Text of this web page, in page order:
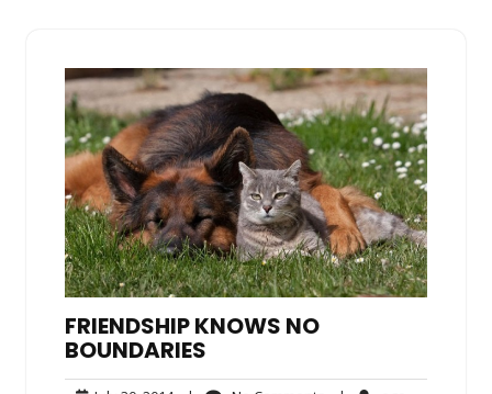
FRIENDSHIP KNOWS NO
BOUNDARIES